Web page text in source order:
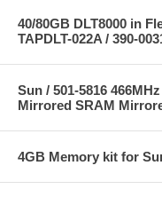
40/80GB DLT8000 in
TAPDLT-022A / 390-
Sun / 501-5816
Mirrored SRAM
4GB Memory kit for